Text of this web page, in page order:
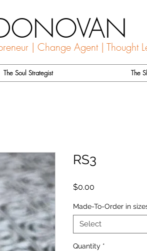
| Change Agent | Thought
The Soul Strategist The
RS3
$0.00
Made-To-Order in
Select
Quantity *